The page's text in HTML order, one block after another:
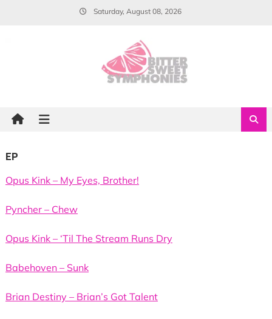
Saturday, August 08, 2026
EP
Opus Kink – My Eyes, Brother!
Pyncher – Chew
Opus Kink – ‘Til The Stream Runs Dry
Babehoven – Sunk
Brian Destiny – Brian’s Got Talent